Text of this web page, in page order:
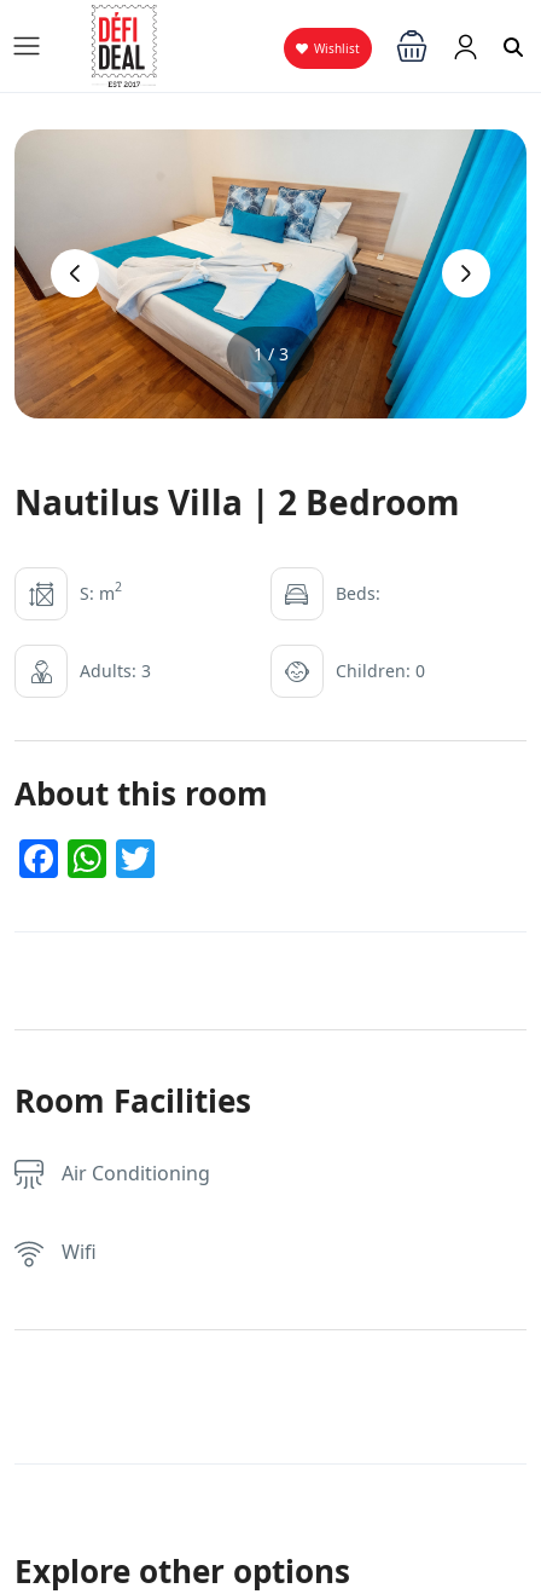
Wishlist
‹ ›
1 / 3
Nautilus Villa | 2 Bedroom
S: m2 Beds:
Adults: 3 Children: 0
About this room
Facebook
WhatsApp
Room Facilities
Air Conditioning
Wifi
Explore other options